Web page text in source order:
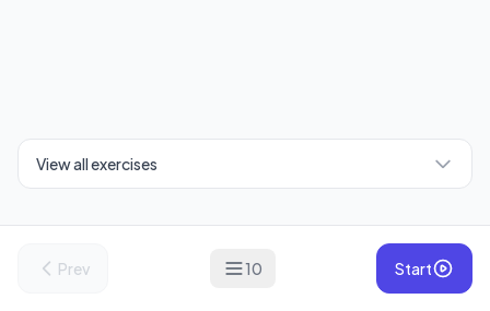
View all exercises
Prev 10 Start